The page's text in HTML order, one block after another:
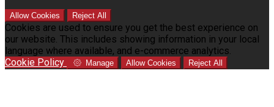
Allow Cookies Reject All
Cookies are used to ensure you get the best experience on
our website. This includes showing information in your local
language where available, and e-commerce analytics.
Cookie Policy
Manage Allow Cookies Reject All